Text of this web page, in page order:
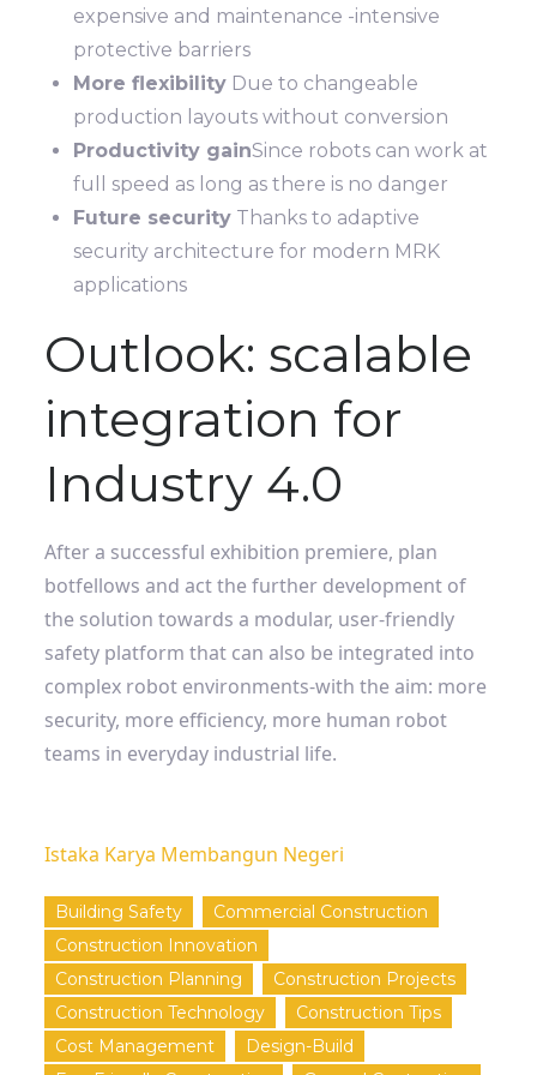
expensive and maintenance -intensive
protective barriers
More flexibility Due to changeable
production layouts without conversion
Productivity gainSince robots can work at
full speed as long as there is no danger
Future security Thanks to adaptive
security architecture for modern MRK
applications
Outlook: scalable
integration for
Industry 4.0
After a successful exhibition premiere, plan
botfellows and act the further development of
the solution towards a modular, user-friendly
safety platform that can also be integrated into
complex robot environments-with the aim: more
security, more efficiency, more human robot
teams in everyday industrial life.
Istaka Karya Membangun Negeri
Building Safety
Commercial Construction
Construction Innovation
Construction Planning
Construction Projects
Construction Technology
Construction Tips
Cost Management
Design-Build